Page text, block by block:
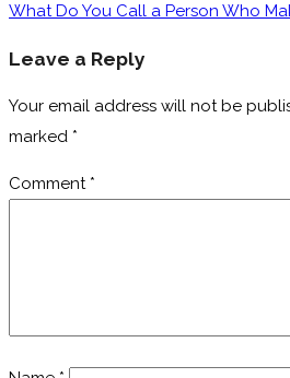
What Do You Call a Person Who
Leave a Reply
Your email address will not be
marked *
Comment *